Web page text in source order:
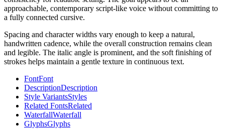
approachable, contemporary script-like voice without committing to
a fully connected cursive.
Spacing and character widths vary enough to keep a natural,
handwritten cadence, while the overall construction remains clean
and legible. The italic angle is prominent, and the soft finishing of
strokes helps maintain a gentle texture in continuous text.
FontFont
DescriptionDescription
Style VariantsStyles
Related FontsRelated
WaterfallWaterfall
GlyphsGlyphs